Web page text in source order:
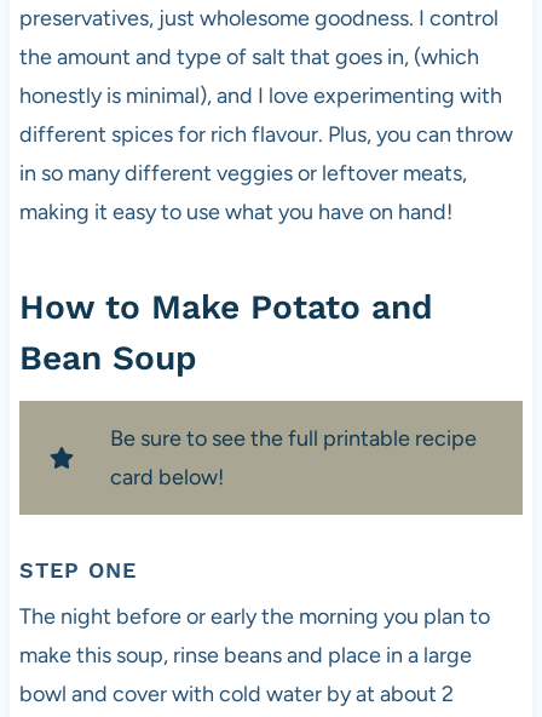
preservatives, just wholesome goodness. I control
the amount and type of salt that goes in, (which
honestly is minimal), and I love experimenting with
different spices for rich flavour. Plus, you can throw
in so many different veggies or leftover meats,
making it easy to use what you have on hand!
How to Make Potato and
Bean Soup
Be sure to see the full printable recipe
card below!
STEP ONE
The night before or early the morning you plan to
make this soup, rinse beans and place in a large
bowl and cover with cold water by at about 2